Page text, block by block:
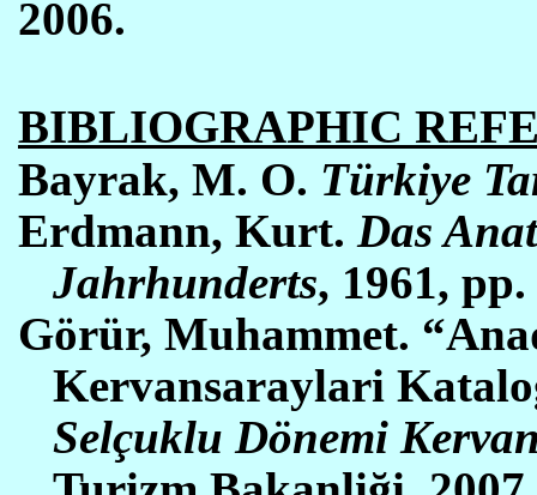
2006.
BIBLIOGRAPHIC
Bayrak,M. O. Türkiye
Erdmann, Kurt.Das
Jahrhunderts, 1961,
Görür, Muhammet.
Kervansaraylari
Selçuklu Dönemi